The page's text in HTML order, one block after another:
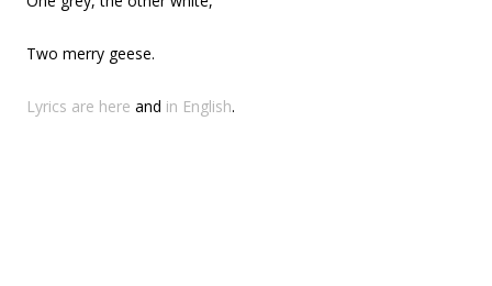
Two merry geese.
Lyrics are here and in English.